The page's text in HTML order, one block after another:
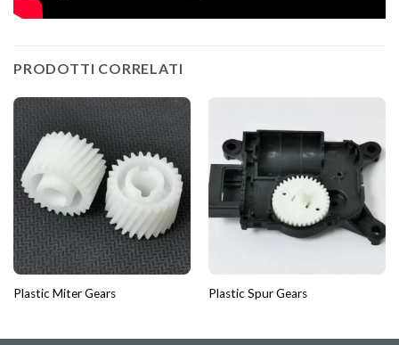
PRODOTTI CORRELATI
Plastic Miter Gears Plastic Spur Gears